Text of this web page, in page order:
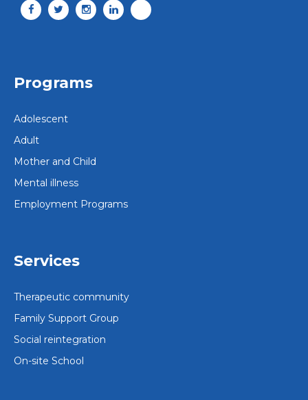
Programs
Adolescent
Adult
Mother and Child
Mental illness
Employment Programs
Services
Therapeutic community
Family Support Group
Social reintegration
On-site School